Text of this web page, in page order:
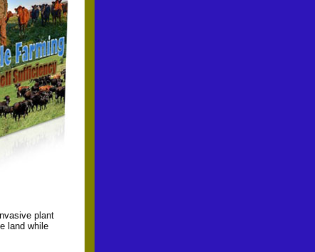
plant
land while